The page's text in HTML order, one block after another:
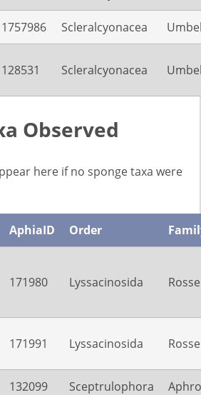
1757986 Scleralcyonacea
128531 Scleralcyonacea
Observed
here if no sponge taxa were
AphiaID Order
171980 Lyssacinosida
171991 Lyssacinosida
132099 Sceptrulophora